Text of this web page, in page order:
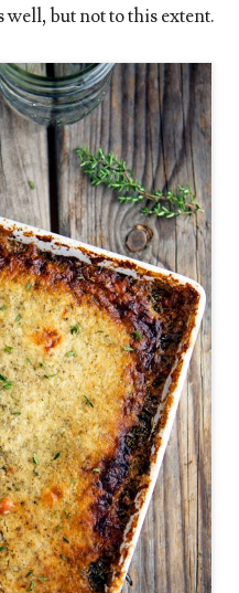
well, but not to this extent.